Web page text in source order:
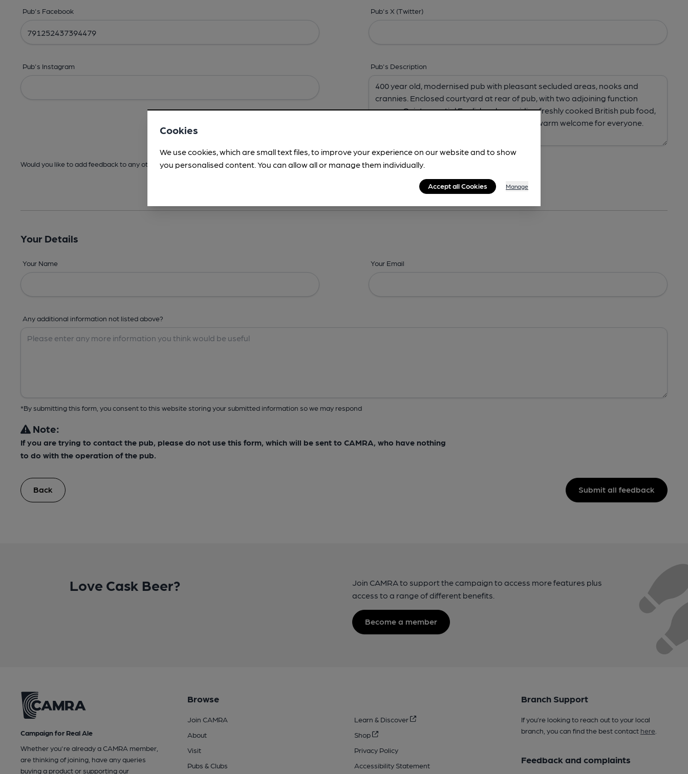
Pub's Facebook Pub's X (Twitter)
Pub's Instagram Pub's Description
Would you like to add feedback to any other areas before submitting? -Address,Images, Times, Beers,Features & Facilities
Your Details
Your Name Your Email
Any additional information not listed above?
*By submitting this form, you consent to this website storing your submitted information so we may respond
Note:
If you are trying to contact the pub, please do not use this form, which will be sent to CAMRA, who have nothing
to do with the operation of the pub.
Back Submit all feedback
Love Cask Beer?
Join CAMRA to support the campaign to access more features plus
access to a range of different benefits.
Become a member
Campaign for Real Ale
Whether you're already a CAMRA member,
are thinking of joining, have any queries
buying a product or supporting our
Browse
Join CAMRA
About
Visit
Pubs & Clubs
Learn & Discover
Shop
Privacy Policy
Accessibility Statement
Branch Support
If you’re looking to reach out to your local
branch, you can find the best contact here.
Feedback and complaints
Cookies
We use cookies, which are small text files, to improve your experience on our website and to show
you personalised content. You can allow all or manage them individually.
Accept all Cookies Manage